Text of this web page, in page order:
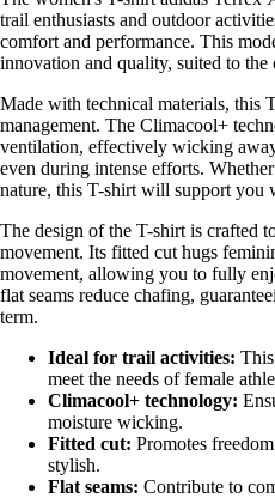
trail enthusiasts and outdoor
comfort and performance. This
innovation and quality, suited to the
Made with technical materials, this
management. The Climacool+
ventilation, effectively wicking
even during intense efforts.
nature, this T-shirt will support you
The design of the T-shirt is crafted
movement. Its fitted cut hugs
movement, allowing you to fully
flat seams reduce chafing,
term.
Ideal for trail activities:
meet the needs of female
Climacool+ technology:
moisture wicking.
Fitted cut: Promotes
stylish.
Flat seams: Contribute to